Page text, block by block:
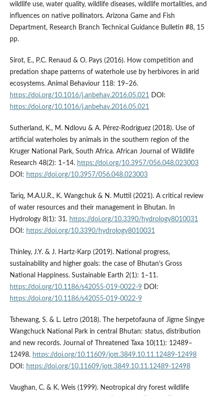
wildlife use, water quality, wildlife diseases, wildlife mortalities, and
influences on native pollinators. Arizona Game and Fish
Department, Research Branch Technical Guidance Bulletin #8, 15
pp.
Sirot, E., P.C. Renaud & O. Pays (2016). How competition and
predation shape patterns of waterhole use by herbivores in arid
ecosystems. Animal Behaviour 118: 19–26.
https://doi.org/10.1016/j.anbehav.2016.05.021
DOI:
https://doi.org/10.1016/j.anbehav.2016.05.021
Sutherland, K., M. Ndlovu & A. Pérez-Rodríguez (2018). Use of
artificial waterholes by animals in the southern region of the
Kruger National Park, South Africa. African Journal of Wildlife
Research 48(2): 1–14. https://doi.org/10.3957/056.048.023003
DOI: https://doi.org/10.3957/056.048.023003
Tariq, M.A.U.R., K. Wangchuk & N. Muttil (2021). A critical review
of water resources and their management in Bhutan. In
Hydrology 8(1): 31. https://doi.org/10.3390/hydrology8010031
DOI: https://doi.org/10.3390/hydrology8010031
Thinley, J.Y. & J. Hartz-Karp (2019). National progress,
sustainability and higher goals: the case of Bhutan’s Gross
National Happiness. Sustainable Earth 2(1): 1–11.
https://doi.org/10.1186/s42055-019-0022-9DOI:
https://doi.org/10.1186/s42055-019-0022-9
Tshewang, S. & L. Letro (2018). The herpetofauna of Jigme Singye
Wangchuck National Park in central Bhutan: status, distribution
and new records. Journal of Threatened Taxa 10(11): 12489–
12498. https://doi.org/10.11609/jott.3849.10.11.12489-12498
DOI: https://doi.org/10.11609/jott.3849.10.11.12489-12498
Vaughan, C. & K. Weis (1999). Neotropical dry forest wildlife